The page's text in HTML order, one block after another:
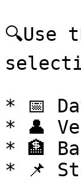
* 📅
* 👤
* 🏦
* 📌